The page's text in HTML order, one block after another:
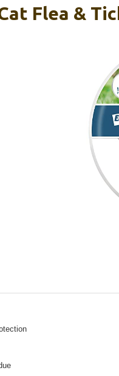
Flea &